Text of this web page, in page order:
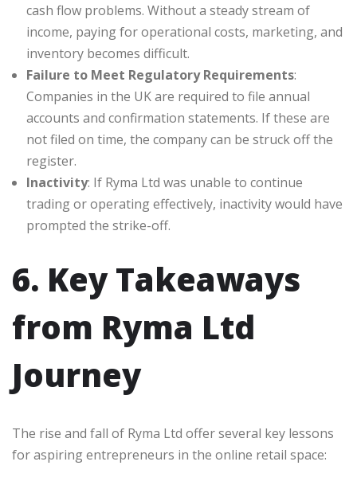
cash flow problems. Without a steady stream of
income, paying for operational costs, marketing, and
inventory becomes difficult.
Failure to Meet Regulatory Requirements:
Companies in the UK are required to file annual
accounts and confirmation statements. If these are
not filed on time, the company can be struck off the
register.
Inactivity: If Ryma Ltd was unable to continue
trading or operating effectively, inactivity would have
prompted the strike-off.
6. Key Takeaways
from Ryma Ltd
Journey
The rise and fall of Ryma Ltd offer several key lessons
for aspiring entrepreneurs in the online retail space: